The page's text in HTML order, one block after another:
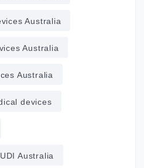
Australia
Australia
Australia
devices
Australia